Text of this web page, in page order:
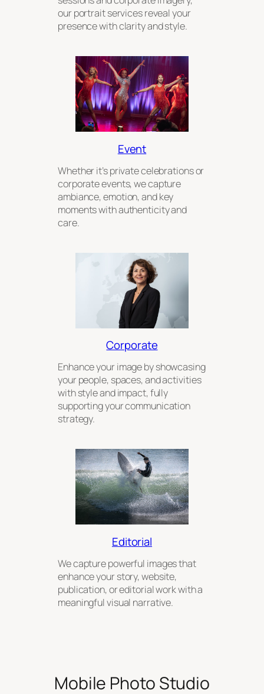
our portrait services reveal your
presence with clarity and style.
Event
Whether it’s private celebrations or
corporate events, we capture
ambiance, emotion, and key
moments with authenticity and
care.
Corporate
Enhance your image by showcasing
your people, spaces, and activities
with style and impact, fully
supporting your communication
strategy.
Editorial
We capture powerful images that
enhance your story, website,
publication, or editorial work with a
meaningful visual narrative.
Mobile Photo Studio